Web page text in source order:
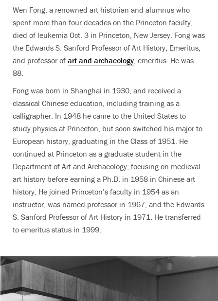
Wen Fong, a renowned art historian and alumnus who
spent more than four decades on the Princeton faculty,
died of leukemia Oct. 3 in Princeton, New Jersey. Fong was
the Edwards S. Sanford Professor of Art History, Emeritus,
and professor of art and archaeology, emeritus. He was
88.
Fong was born in Shanghai in 1930, and received a
classical Chinese education, including training as a
calligrapher. In 1948 he came to the United States to
study physics at Princeton, but soon switched his major to
European history, graduating in the Class of 1951. He
continued at Princeton as a graduate student in the
Department of Art and Archaeology, focusing on medieval
art history before earning a Ph.D. in 1958 in Chinese art
history. He joined Princeton’s faculty in 1954 as an
instructor, was named professor in 1967, and the Edwards
S. Sanford Professor of Art History in 1971. He transferred
to emeritus status in 1999.